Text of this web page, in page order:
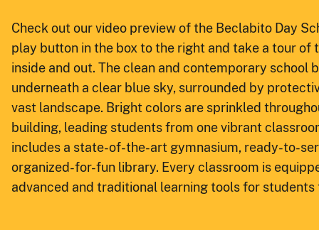
Check out our video preview of the Beclabito Day
play button in the box to the right and take a tour of
inside and out. The clean and contemporary school
underneath a clear blue sky, surrounded by
vast landscape. Bright colors are sprinkled
building, leading students from one vibrant
includes a state-of-the-art gymnasium, ready-to-
organized-for-fun library. Every classroom is
advanced and traditional learning tools for students